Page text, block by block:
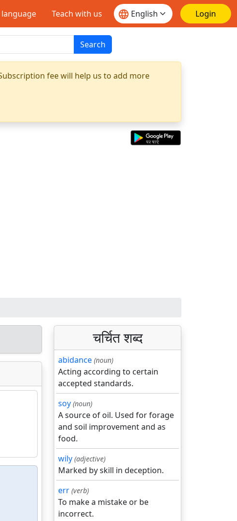
language Teach with us Login
Search
fee will help us to add more
चर्चित शब्द
abidance (noun)
Acting according to certain
accepted standards.
soy (noun)
A source of oil. Used for forage
and soil improvement and as
food.
wily (adjective)
Marked by skill in deception.
err (verb)
To make a mistake or be
incorrect.